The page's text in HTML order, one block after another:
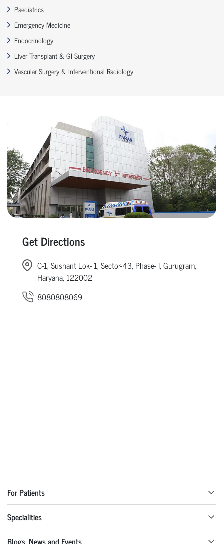
Paediatrics
Emergency Medicine
Endocrinology
Liver Transplant & GI Surgery
Vascular Surgery & Interventional Radiology
Get Directions
C-1, Sushant Lok- 1, Sector-43, Phase- I, Gurugram,
Haryana, 122002
8080808069
For Patients
Specialities